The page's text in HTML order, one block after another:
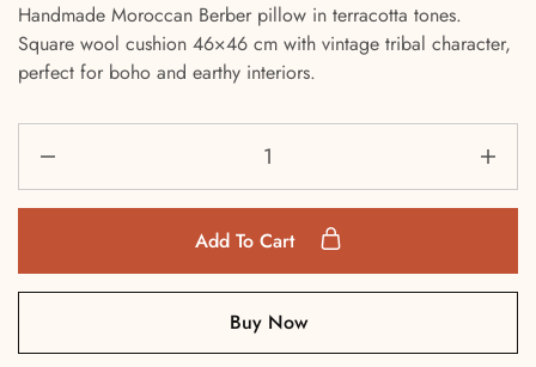
Handmade Moroccan Berber pillow in terracotta tones.
Square wool cushion 46×46 cm with vintage tribal character,
perfect for boho and earthy interiors.
Add To Cart
Buy Now